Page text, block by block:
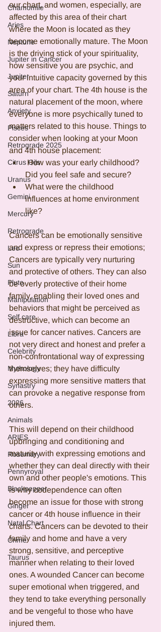
Chamomile
Aries
Neptune
Jupiter in Cancer
Jupiter
Saturn
Anxiety
Pisces
Retrograde 2025
Citrus Oils
Uranus
Gemini
Mercury
Retrograde
Leo
Sun
Pluto
Manipulation
Self care
Libra
Celebrity
Mythology
Synastry
2026
Animals
ARIES
Rosemary
Pennyroyal
Blackpepper
Ginger
Natal Chart
Crime
Taurus
our chart, and women, especially, are
affected by this area of their chart
where the Moon is located as they
become emotionally mature. The Moon
is the driving stick of your spirituality,
how sensitive you are psychic, and
your intuitive capacity governed by this
area of your chart. The 4th house is the
natural placement of the moon, where
everyone is more psychically tuned to
matters related to this house. Things to
consider when looking at your Moon
and 4th house placement:
How was your early childhood?
Did you feel safe and secure?
What were the childhood
influences at home environment
like?
Cancers can be emotionally sensitive
and express or repress their emotions;
Cancers are typically very nurturing
and protective of others. They can also
be overly protective of their home
family, enabling their loved ones and
behaviors that might be perceived as
destructive, which can become an
issue for cancer natives. Cancers are
not very direct and honest and prefer a
non-confrontational way of expressing
themselves; they have difficulty
expressing more sensitive matters that
can provoke a negative response from
others.
This will depend on their childhood
upbringing and conditioning and
maturity with expressing emotions and
whether they can deal directly with their
own and other people's emotions. This
is why codependence can often
become an issue for those with strong
cancer or 4th house influence in their
charts. Cancers can be devoted to their
family and home and have a very
strong, sensitive, and perceptive
manner when relating to their loved
ones. A wounded Cancer can become
super emotional when triggered, and
they tend to take everything personally
and be vengeful to those who have
injured them.